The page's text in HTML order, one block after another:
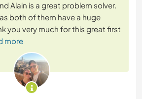
Alain is a great problem solver.
both of them have a huge
you very much for this great first
more